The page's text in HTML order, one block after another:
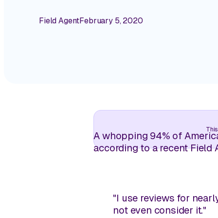
Field AgentFebruary 5, 2020
A whopping 94% of
according to a recent Field
"I use reviews for
not even consider it."